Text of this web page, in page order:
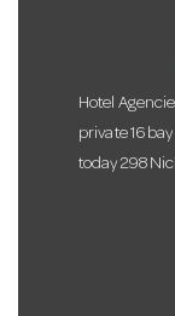
Hotel
private 16
today 298